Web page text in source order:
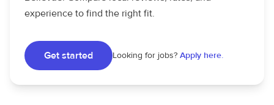
experience to find the right fit.
Get started Looking for jobs? Apply here.